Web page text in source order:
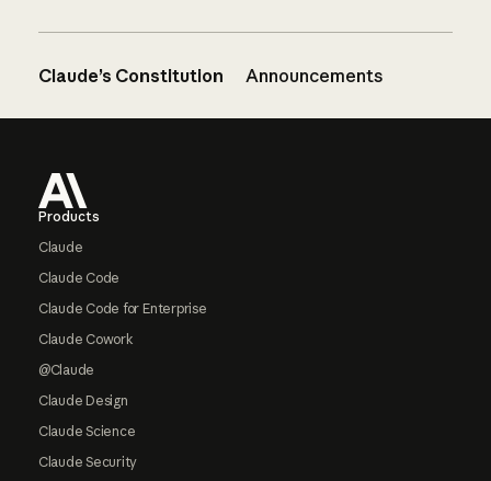
Claude’s Constitution Announcements
Products
Claude
Claude Code
Claude Code for Enterprise
Claude Cowork
@Claude
Claude Design
Claude Science
Claude Security